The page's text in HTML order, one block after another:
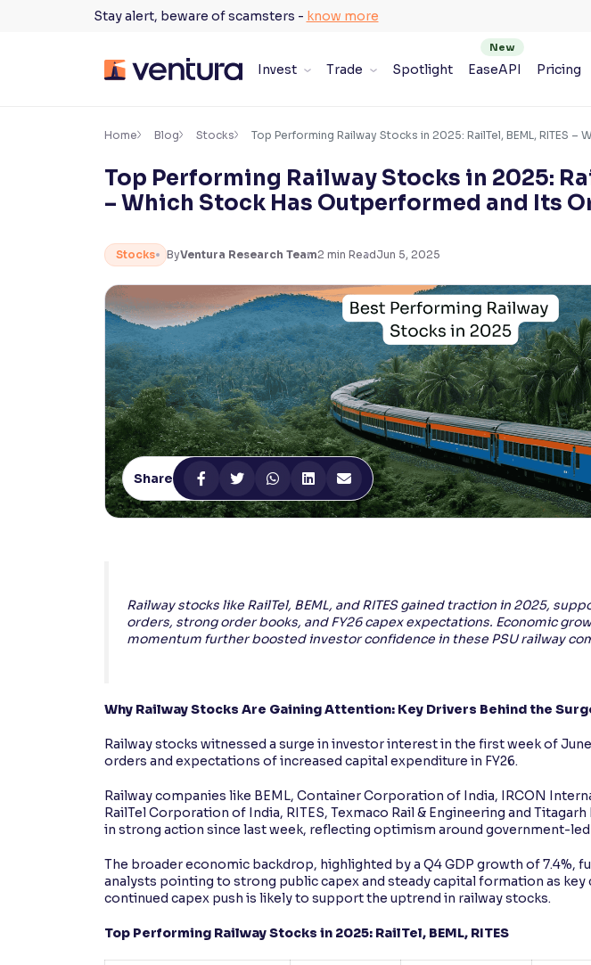
Stay alert, beware of scamsters - know more
Invest Trade Spotlight EaseAPI Pricing
Accessibility Settings ×
Adjust font size and spacing
Font Size:100%
Resize text for better readability
Text Spacing:
Adjust text spacing for readability
Makes easier to read text and enhances color
Reading Tools
Support tools for easier reading
Home Blog Stocks Top Performing Railway Stocks in 2025: RailTel, BEML, RITES
Top Performing Railway Stocks in 2025:
– Which Stock Has Outperformed and Its
Stocks ByVentura Research Team2 min ReadJun 5, 2025
Share
Railway stocks like RailTel, BEML, and RITES gained traction in 2025,
orders, strong order books, and FY26 capex expectations. Economic
momentum further boosted investor confidence in these PSU railway
Why Railway Stocks Are Gaining Attention: Key Drivers Behind the
Railway stocks witnessed a surge in investor interest in the first week of
orders and expectations of increased capital expenditure in FY26.
Railway companies like BEML, Container Corporation of India, IRCON
RailTel Corporation of India, RITES, Texmaco Rail & Engineering and
in strong action since last week, reflecting optimism around government-
The broader economic backdrop, highlighted by a Q4 GDP growth of 7.4%,
analysts pointing to strong public capex and steady capital formation as
continued capex push is likely to support the uptrend in railway stocks.
Top Performing Railway Stocks in 2025: RailTel, BEML, RITES